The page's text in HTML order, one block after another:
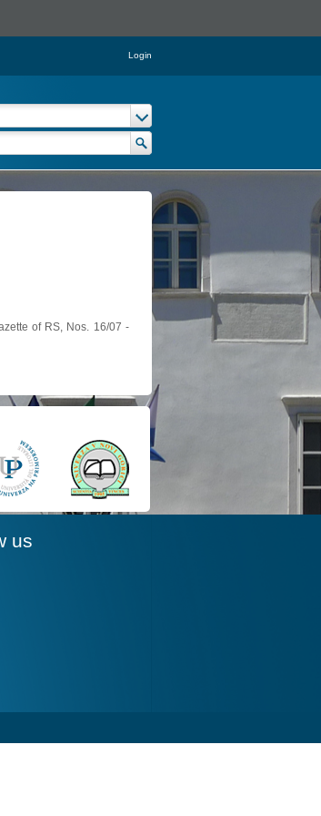
Login
of RS, Nos. 16/07 -
us